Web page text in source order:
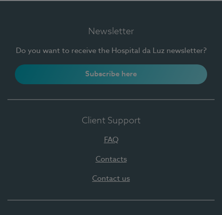
Newsletter
Do you want to receive the Hospital da Luz newsletter?
Subscribe here
Client Support
FAQ
Contacts
Contact us